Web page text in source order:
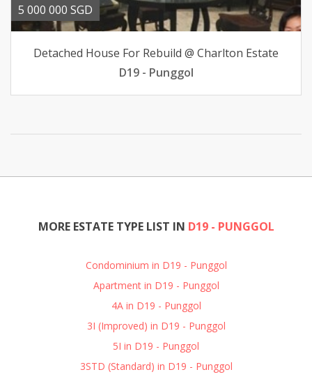
5 000 000 SGD
Detached House For Rebuild @ Charlton Estate
D19 - Punggol
MORE ESTATE TYPE LIST IN D19 - PUNGGOL
Condominium in D19 - Punggol
Apartment in D19 - Punggol
4A in D19 - Punggol
3I (Improved) in D19 - Punggol
5I in D19 - Punggol
3STD (Standard) in D19 - Punggol